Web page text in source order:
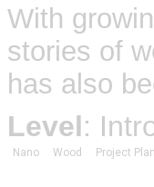
With
stories of
has also
Level:
Nano Wood Project